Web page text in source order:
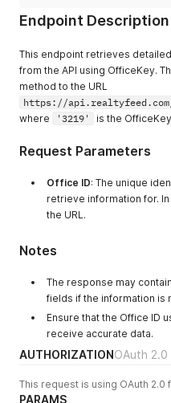
Endpoint Description
This endpoint retrieves
from the API using OfficeKey.
method to the URL
https://
where
'3219' is the OfficeKey
Request Parameters
Office ID: The unique
retrieve information for.
the URL.
Notes
The response may
fields if the information is
Ensure that the Office ID
receive accurate data.
AUTHORIZATIONOAuth 2.0
This request is using OAuth 2.0
PARAMS